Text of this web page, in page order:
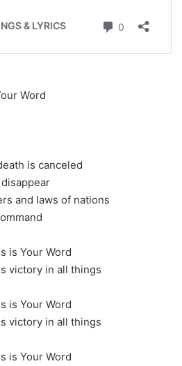
Word
is canceled
and laws of nations
is Your Word
victory in all things
is Your Word
victory in all things
is Your Word